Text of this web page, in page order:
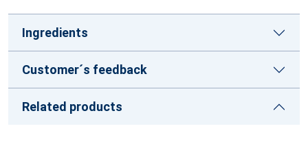
Ingredients
Customer´s feedback
Related products